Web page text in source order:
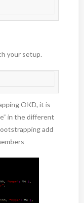
your setup.
OKD, it is
in the different
add